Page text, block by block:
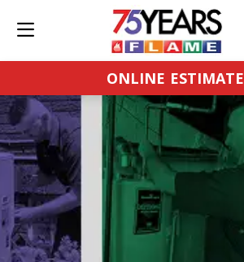
ONLINE ESTIMATE